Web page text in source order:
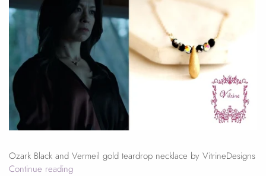
Ozark Black and Vermeil gold teardrop necklace by VitrineDesigns
Continue reading